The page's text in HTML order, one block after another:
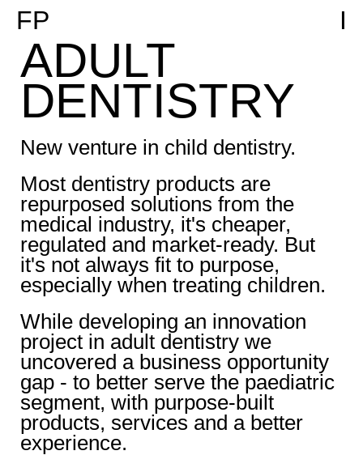
FP I
ADULT
DENTISTRY
New venture in child dentistry.
Most dentistry products are
repurposed solutions from the
medical industry, it's cheaper,
regulated and market-ready. But
it's not always fit to purpose,
especially when treating children.
While developing an innovation
project in adult dentistry we
uncovered a business opportunity
gap - to better serve the paediatric
segment, with purpose-built
products, services and a better
experience.